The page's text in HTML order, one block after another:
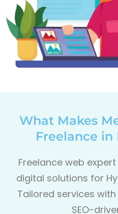
What Makes
Freelance in
Freelance web
digital solutions for
Tailored services
SEO-